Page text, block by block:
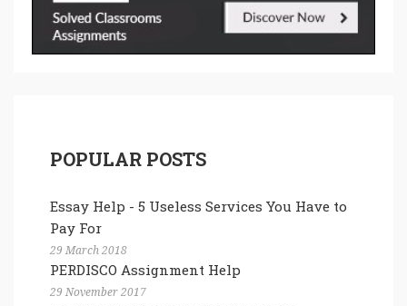
POPULAR POSTS
Essay Help - 5 Useless Services You Have to
Pay For
29 March 2018
PERDISCO Assignment Help
29 November 2017